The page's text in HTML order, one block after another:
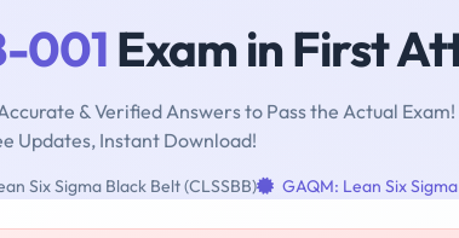
001 Exam in First
& Verified Answers to Pass the Actual Exam!
Updates, Instant Download!
Six Sigma Black Belt (CLSSBB) GAQM: Lean Six Sigma